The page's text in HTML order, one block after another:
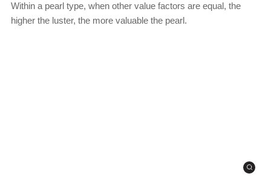
Within a pearl type, when other value factors are equal, the
higher the luster, the more valuable the pearl.